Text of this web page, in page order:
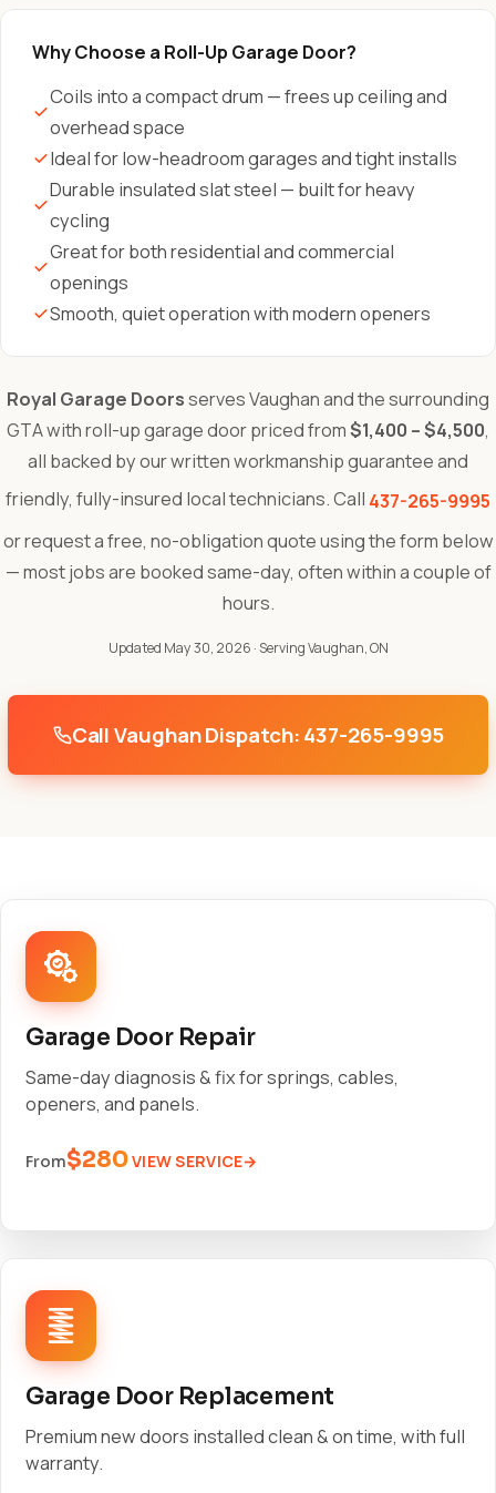
Why Choose a Roll-Up Garage Door?
Coils into a compact drum — frees up ceiling and
overhead space
Ideal for low-headroom garages and tight installs
Durable insulated slat steel — built for heavy
cycling
Great for both residential and commercial
openings
Smooth, quiet operation with modern openers
Royal Garage Doorsserves Vaughan and the surrounding
GTA with roll-up garage door priced from$1,400 – $4,500,
all backed by our written workmanship guarantee and
friendly, fully-insured local technicians. Call 437-265-9995
or request a free, no-obligation quote using the form below
— most jobs are booked same-day, often within a couple of
hours.
Updated May 30, 2026 · Serving Vaughan, ON
Call Vaughan Dispatch: 437-265-9995
Garage Door Repair
Same-day diagnosis & fix for springs, cables,
openers, and panels.
From$280VIEW SERVICE
Garage Door Replacement
Premium new doors installed clean & on time, with full
warranty.